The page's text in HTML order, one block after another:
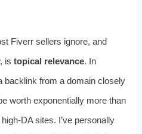
Fiverr sellers ignore, and
is topical relevance. In
backlink from a domain closely
worth exponentially more than
DA sites. I’ve personally